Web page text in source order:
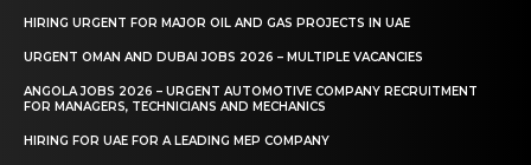
HIRING URGENT FOR MAJOR OIL AND GAS PROJECTS IN UAE
URGENT OMAN AND DUBAI JOBS 2026 – MULTIPLE VACANCIES
ANGOLA JOBS 2026 – URGENT AUTOMOTIVE COMPANY RECRUITMENT
FOR MANAGERS, TECHNICIANS AND MECHANICS
HIRING FOR UAE FOR A LEADING MEP COMPANY